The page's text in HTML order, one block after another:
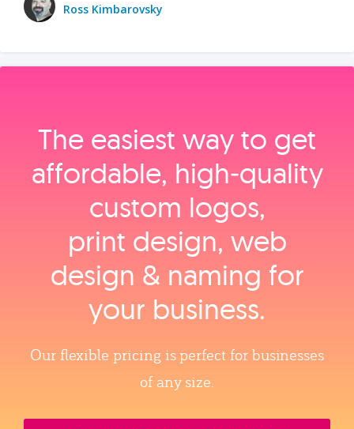
Ross Kimbarovsky
The easiest way to get
affordable, high‑quality
custom logos,
print design, web
design & naming for
your business.
Our flexible pricing is perfect for businesses
of any size.